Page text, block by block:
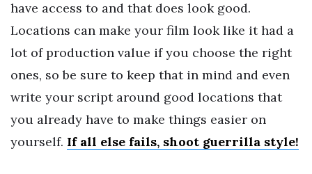
have access to and that does look good.
Locations can make your film look like it had a
lot of production value if you choose the right
ones, so be sure to keep that in mind and even
write your script around good locations that
you already have to make things easier on
yourself. If all else fails, shoot guerrilla style!